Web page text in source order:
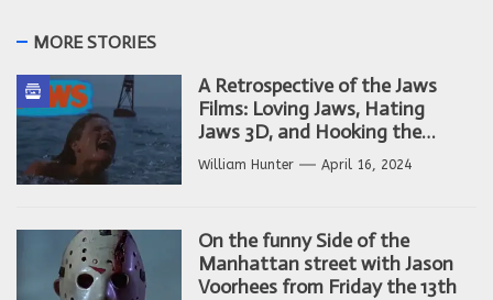
MORE STORIES
A Retrospective of the Jaws
Films: Loving Jaws, Hating
Jaws 3D, and Hooking the
Copycat Films
William Hunter April 16, 2024
On the funny Side of the
Manhattan street with Jason
Voorhees from Friday the 13th